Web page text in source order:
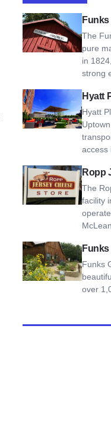
The
pure
in
strong
View Funks Grove
Hyatt
Hyatt
access
View Hyatt Place
Ropp
The
facility
View Ropp Jersey
Funks
over
View Funks Grove